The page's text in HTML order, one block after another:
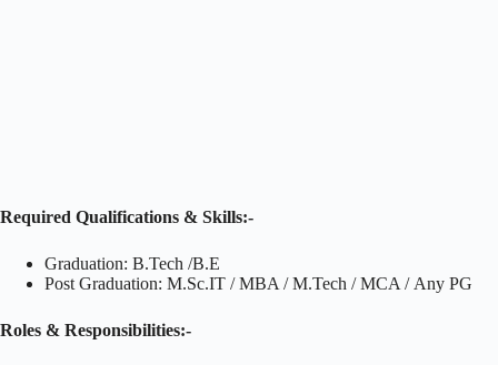
Required Qualifications & Skills:-
Graduation: B.Tech /B.E
Post Graduation: M.Sc.IT / MBA / M.Tech / MCA / Any PG
Roles & Responsibilities:-